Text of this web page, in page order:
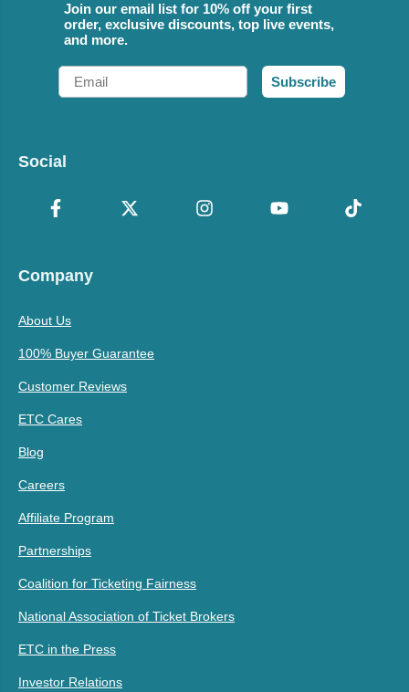
Join our email list for 10% off your first
order, exclusive discounts, top live events,
and more.
Email
Subscribe
Social
Company
About Us
100% Buyer Guarantee
Customer Reviews
ETC Cares
Blog
Careers
Affiliate Program
Partnerships
Coalition for Ticketing Fairness
National Association of Ticket Brokers
ETC in the Press
Investor Relations